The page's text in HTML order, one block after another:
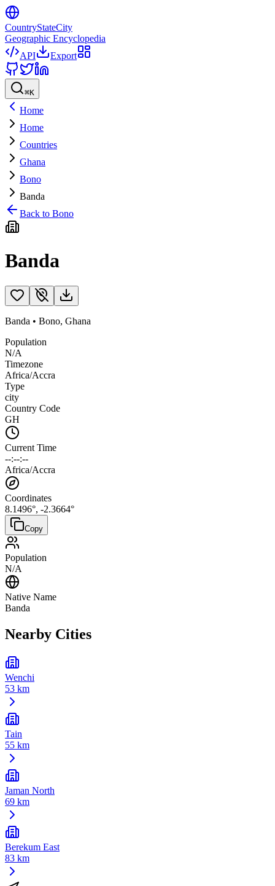
CountryStateCity
Geographic Encyclopedia
API
Export
⌘K
Home
Home
Countries
Ghana
Bono
Banda
Back to Bono
Banda
Banda • Bono, Ghana
Population
N/A
Timezone
Africa/Accra
Type
city
Country Code
GH
Current Time
--:--:--
Africa/Accra
Coordinates
8.1496°, -2.3664°
Copy
Population
N/A
Native Name
Banda
Nearby Cities
Wenchi
53 km
Tain
55 km
Jaman North
69 km
Berekum East
83 km